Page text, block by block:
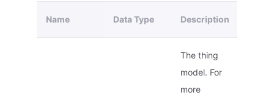
Name Data Type Description
The thing
model. For
more